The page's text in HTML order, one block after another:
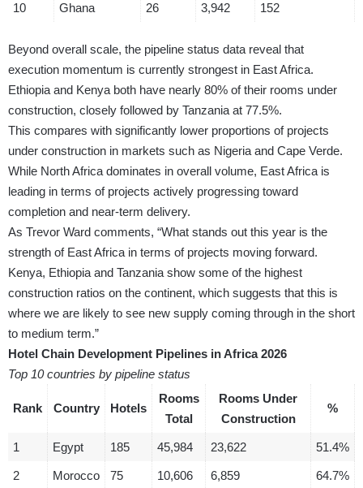
10 Ghana 26 3,942 152
Beyond overall scale, the pipeline status data reveal that
execution momentum is currently strongest in East Africa.
Ethiopia and Kenya both have nearly 80% of their rooms under
construction, closely followed by Tanzania at 77.5%.
This compares with significantly lower proportions of projects
under construction in markets such as Nigeria and Cape Verde.
While North Africa dominates in overall volume, East Africa is
leading in terms of projects actively progressing toward
completion and near-term delivery.
As Trevor Ward comments, “What stands out this year is the
strength of East Africa in terms of projects moving forward.
Kenya, Ethiopia and Tanzania show some of the highest
construction ratios on the continent, which suggests that this is
where we are likely to see new supply coming through in the short
to medium term.”
Hotel Chain Development Pipelines in Africa 2026
Top 10 countries by pipeline status
Rank Country Hotels
Rooms
Total
Rooms Under
Construction
%
1 Egypt 185 45,984 23,622 51.4%
2 Morocco 75 10,606 6,859 64.7%